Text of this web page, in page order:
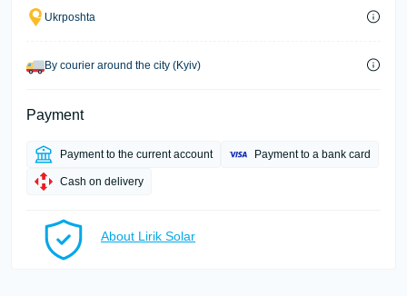
Ukrposhta
By courier around the city (Kyiv)
Payment
Payment to the current account Payment to a bank card
Cash on delivery
About Lirik Solar